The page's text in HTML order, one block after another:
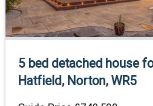
5 bed detached house
Hatfield, Norton, WR5